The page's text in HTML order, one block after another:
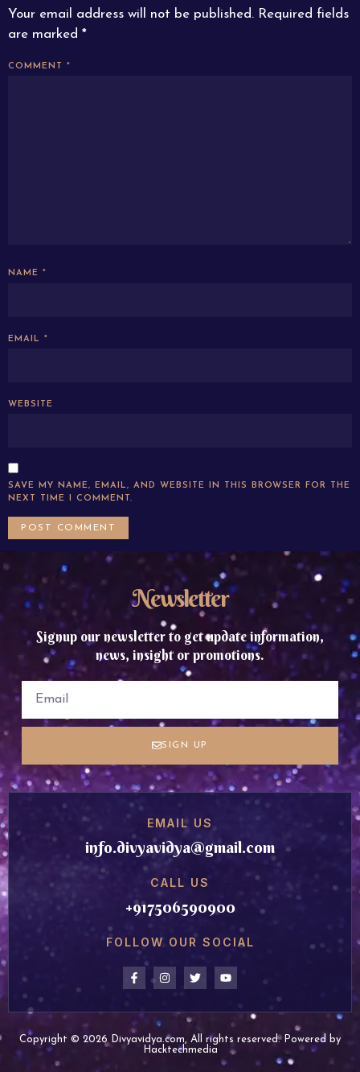
Your email address will not be published. Required fields
are marked *
COMMENT *
NAME *
EMAIL *
WEBSITE
SAVE MY NAME, EMAIL, AND WEBSITE IN THIS BROWSER FOR THE
NEXT TIME I COMMENT.
Newsletter
Signup our newsletter to get update information,
news, insight or promotions.
SIGN UP
EMAIL US
info.divyavidya@gmail.com
CALL US
+917506590900
FOLLOW OUR SOCIAL
Copyright © 2026 Divyavidya.com, All rights reserved. Powered by
Hacktechmedia